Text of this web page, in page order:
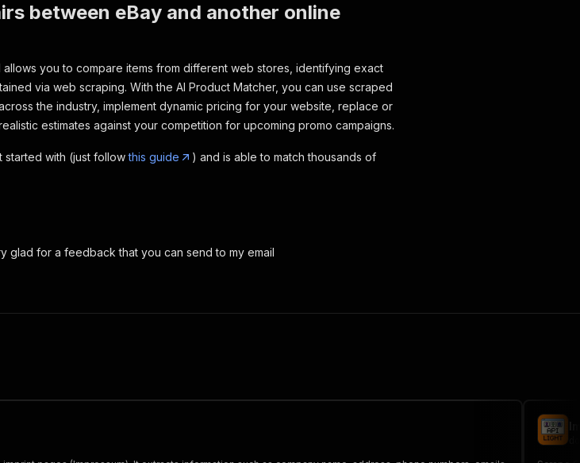
between eBay and another online
allows you to compare items from different web stores, identifying exact
via web scraping. With the AI Product Matcher, you can use scraped
the industry, implement dynamic pricing for your website, replace or
estimates against your competition for upcoming promo campaigns.
started with (just followthis guide
) and is able to match thousands of
glad for a feedback that you can send to my email